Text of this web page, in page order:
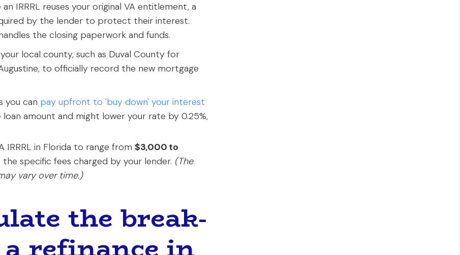
IRRRL reuses your original VA entitlement, a
by the lender to protect their interest.
the closing paperwork and funds.
local county, such as Duval County for
to officially record the new mortgage
you can pay upfront to 'buy down' your interest
amount and might lower your rate by 0.25%,
in Florida to range from $3,000 to
specific fees charged by your lender. (The
vary over time.)
the break-